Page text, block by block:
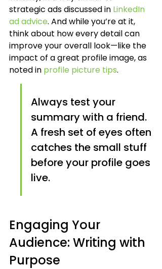
strategic ads discussed in LinkedIn
ad advice. And while you’re at it,
think about how every detail can
improve your overall look—like the
impact of a great profile image, as
noted in profile picture tips.
Always test your
summary with a friend.
A fresh set of eyes often
catches the small stuff
before your profile goes
live.
Engaging Your
Audience: Writing with
Purpose